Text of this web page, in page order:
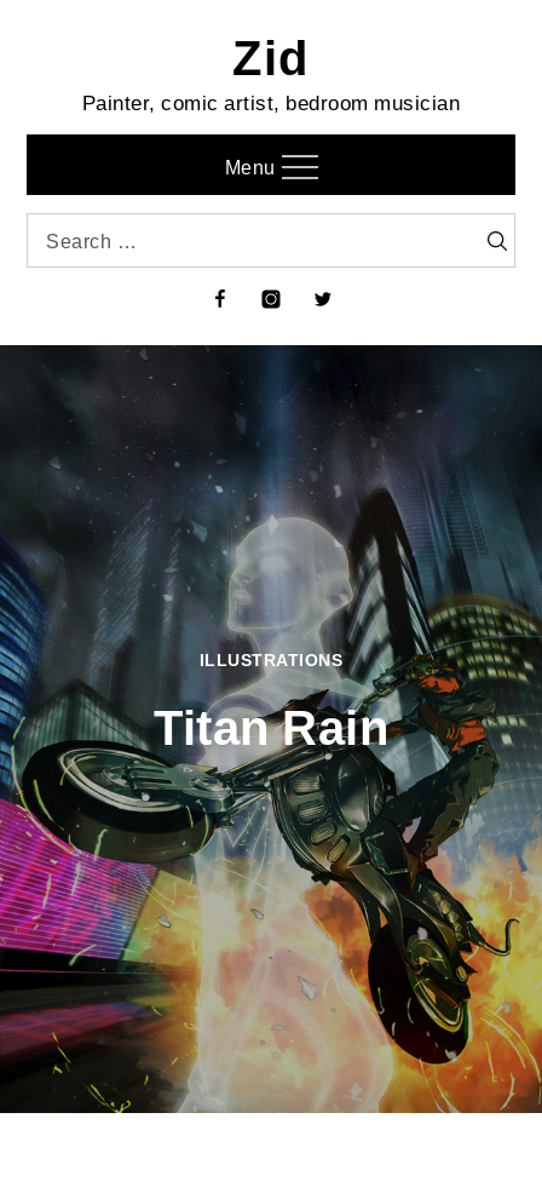
Zid
Painter, comic artist, bedroom musician
Menu
Search
FacebookInstagramTwitter
ILLUSTRATIONS
Titan Rain
Home
2009
September
Titan
Rain